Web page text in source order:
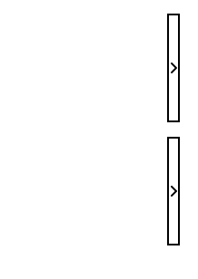
Eve
MD
MD